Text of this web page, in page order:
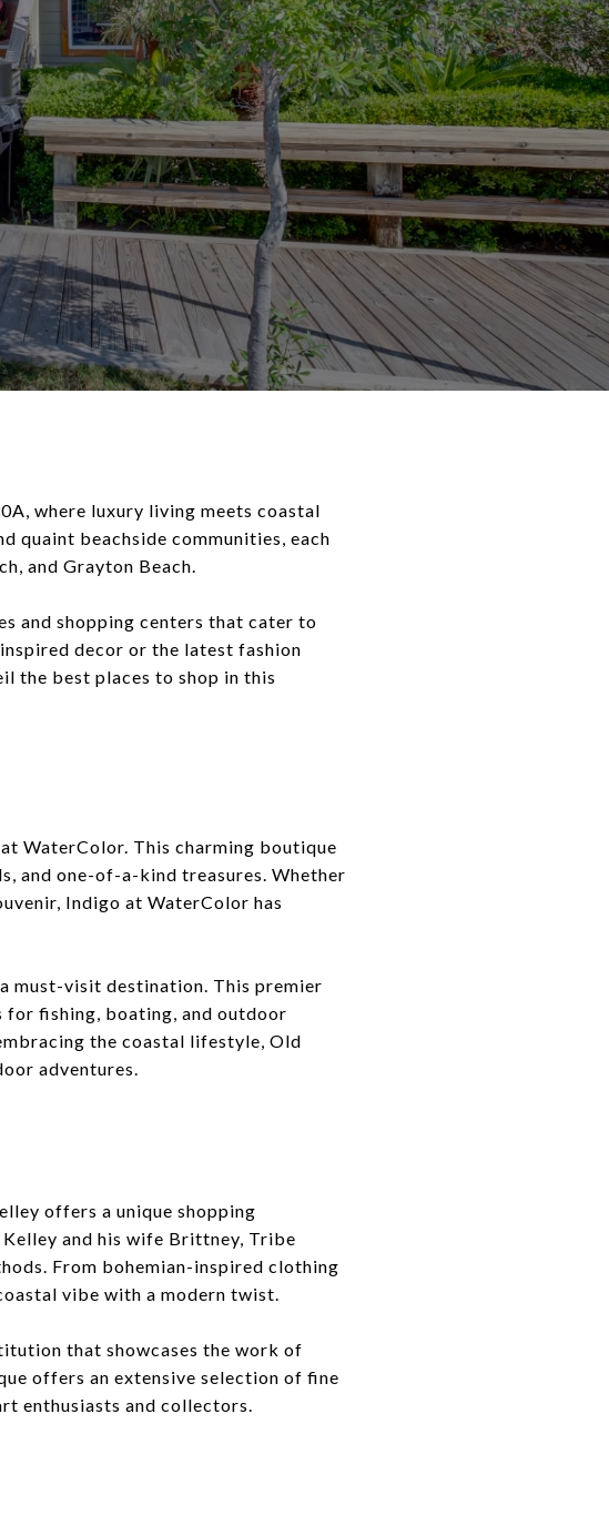
where luxury living meets coastal
quaint beachside communities, each
and Grayton Beach.
and shopping centers that cater to
decor or the latest fashion
the best places to shop in this
WaterColor. This charming boutique
and one-of-a-kind treasures. Whether
Indigo at WaterColor has
must-visit destination. This premier
for fishing, boating, and outdoor
the coastal lifestyle, Old
adventures.
offers a unique shopping
and his wife Brittney, Tribe
From bohemian-inspired clothing
vibe with a modern twist.
that showcases the work of
offers an extensive selection of fine
enthusiasts and collectors.